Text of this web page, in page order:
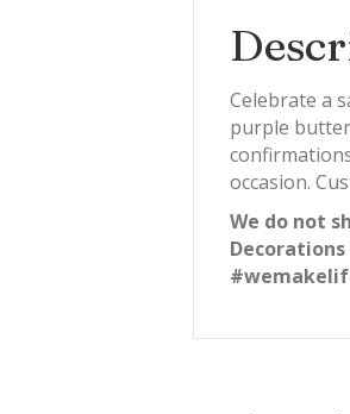
Celebrate a
purple
occasion.
We do not